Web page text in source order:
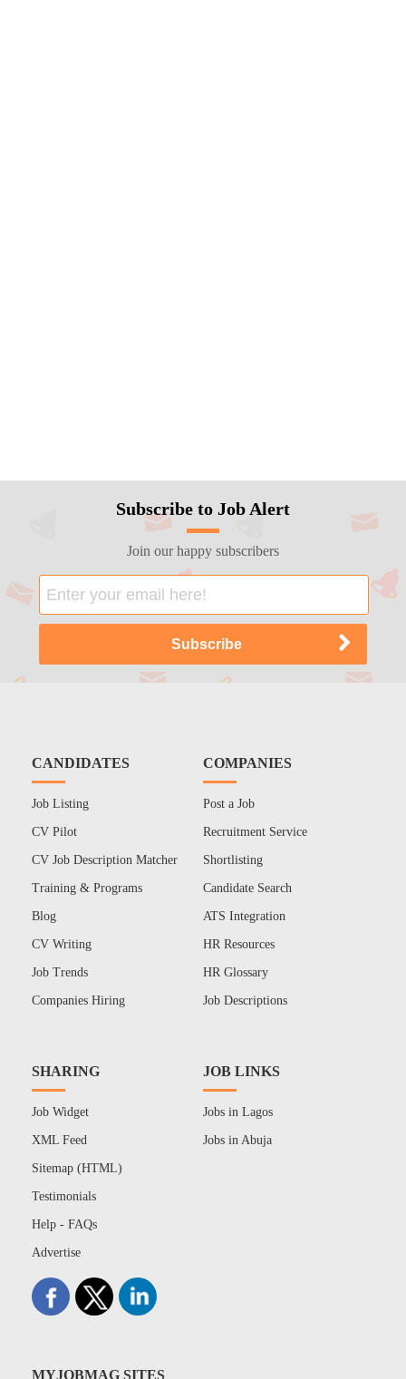
Subscribe to Job Alert
Join our happy subscribers
CANDIDATES
Job Listing
CV Pilot
CV Job Description Matcher
Training & Programs
Blog
CV Writing
Job Trends
Companies Hiring
COMPANIES
Post a Job
Recruitment Service
Shortlisting
Candidate Search
ATS Integration
HR Resources
HR Glossary
Job Descriptions
SHARING
Job Widget
XML Feed
Sitemap (HTML)
Testimonials
Help - FAQs
Advertise
JOB LINKS
Jobs in Lagos
Jobs in Abuja
MYJOBMAG SITES